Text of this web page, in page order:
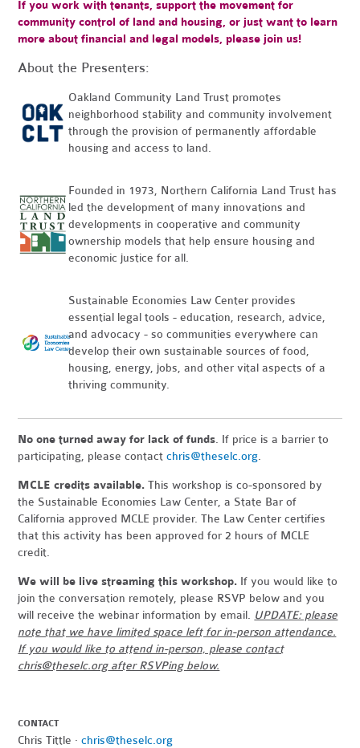
If you work with tenants, support the movement for
community control of land and housing, or just want to learn
more about financial and legal models, please join us!
About the Presenters:
Oakland Community Land Trust promotes
neighborhood stability and community involvement
through the provision of permanently affordable
housing and access to land.
Founded in 1973, Northern California Land Trust has
led the development of many innovations and
developments in cooperative and community
ownership models that help ensure housing and
economic justice for all.
Sustainable Economies Law Center provides
essential legal tools - education, research, advice,
and advocacy - so communities everywhere can
develop their own sustainable sources of food,
housing, energy, jobs, and other vital aspects of a
thriving community.
No one turned away for lack of funds. If price is a barrier to
participating, please contactchris@theselc.org.
MCLE credits available. This workshop is co-sponsored by
the Sustainable Economies Law Center, a State Bar of
California approved MCLE provider. The Law Center certifies
that this activity has been approved for 2 hours of MCLE
credit.
We will be live streaming this workshop. If you would like to
join the conversation remotely, please RSVP below and you
will receive the webinar information by email. UPDATE: please
note that we have limited space left for in-person attendance.
If you would like to attend in-person, please contact
chris@theselc.orgafter RSVPing below.
CONTACT
Chris Tittle ·chris@theselc.org